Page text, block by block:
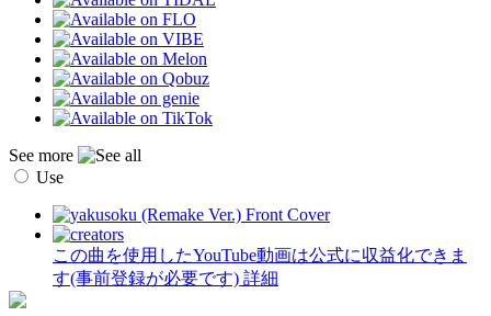
See more
Use
この曲を使用したYouTube動画は公式に収益化できま
す(事前登録が必要です) 詳細